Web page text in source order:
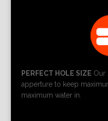
PERFECT HOLE SIZE Our
apperture to keep
maximum water in.